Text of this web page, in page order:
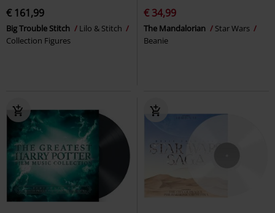
€ 161,99
Big Trouble Stitch
Lilo & Stitch
Collection Figures
€ 34,99
The Mandalorian
Star Wars
Beanie